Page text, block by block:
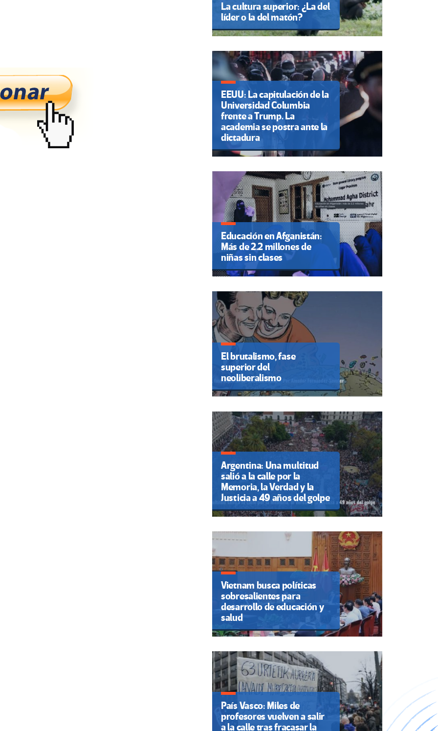
La cultura superior: ¿La del
líder o la del matón?
EEUU: La capitulación de la
Universidad Columbia
frente a Trump. La
academia se postra ante la
dictadura
Educación en Afganistán:
Más de 2.2 millones de
niñas sin clases
El brutalismo, fase
superior del
neoliberalismo
Argentina: Una multitud
salió a la calle por la
Memoria, la Verdad y la
Justicia a 49 años del golpe
Vietnam busca políticas
sobresalientes para
desarrollo de educación y
salud
País Vasco: Miles de
profesores vuelven a salir
a la calle tras fracasar la